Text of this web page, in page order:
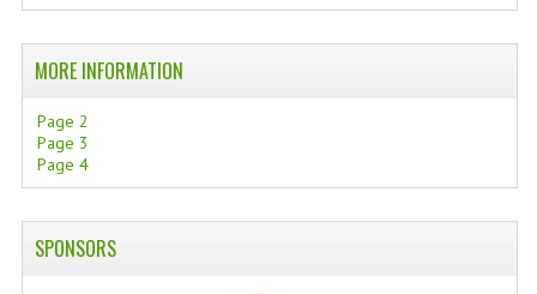
MORE INFORMATION
Page 2
Page 3
Page 4
SPONSORS